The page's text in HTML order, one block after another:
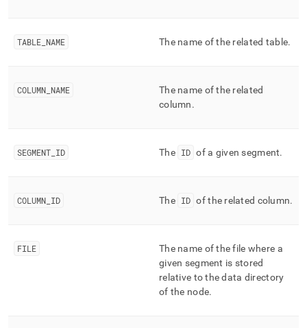
access
parse
HTML
accessible
schema-
TABLE NAME The name of the related table.
COLUMN NAME
The name of the related
column.
SEGMENT ID The ID of a given segment.
COLUMN ID The ID of the related column.
FILE
The name of the file where a
given segment is stored
relative to the data directory
of the node.